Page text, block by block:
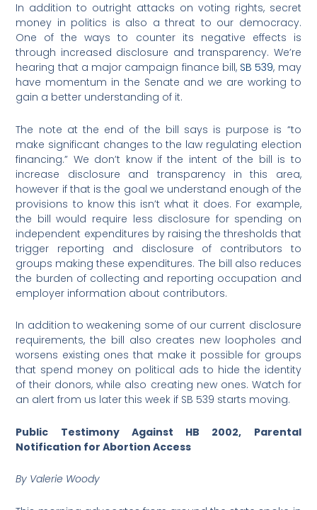
In addition to outright attacks on voting rights, secret
money in politics is also a threat to our democracy.
One of the ways to counter its negative effects is
through increased disclosure and transparency. We’re
hearing that a major campaign finance bill, SB 539, may
have momentum in the Senate and we are working to
gain a better understanding of it.
The note at the end of the bill says is purpose is “to
make significant changes to the law regulating election
financing.” We don’t know if the intent of the bill is to
increase disclosure and transparency in this area,
however if that is the goal we understand enough of the
provisions to know this isn’t what it does. For example,
the bill would require less disclosure for spending on
independent expenditures by raising the thresholds that
trigger reporting and disclosure of contributors to
groups making these expenditures. The bill also reduces
the burden of collecting and reporting occupation and
employer information about contributors.
In addition to weakening some of our current disclosure
requirements, the bill also creates new loopholes and
worsens existing ones that make it possible for groups
that spend money on political ads to hide the identity
of their donors, while also creating new ones. Watch for
an alert from us later this week if SB 539 starts moving.
Public Testimony Against HB 2002, Parental
Notification for Abortion Access
By Valerie Woody